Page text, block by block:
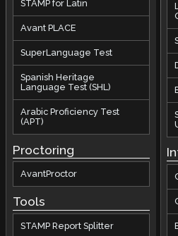
STAMP for Latin
Avant PLACE
SuperLanguage Test
Spanish Heritage
Language Test (SHL)
Arabic Proficiency Test
(APT)
Proctoring
AvantProctor
Tools
STAMP Report Splitter